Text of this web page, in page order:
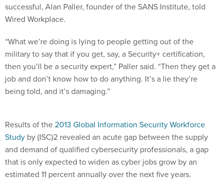
successful, Alan Paller, founder of the SANS Institute, told
Wired Workplace.
“What we’re doing is lying to people getting out of the
military to say that if you get, say, a Security+ certification,
then you’ll be a security expert,” Paller said. “Then they get a
job and don’t know how to do anything. It’s a lie they’re
being told, and it’s damaging.”
Results of the2013 Global Information Security Workforce
Study by (ISC)2 revealed an acute gap between the supply
and demand of qualified cybersecurity professionals, a gap
that is only expected to widen as cyber jobs grow by an
estimated 11 percent annually over the next five years.